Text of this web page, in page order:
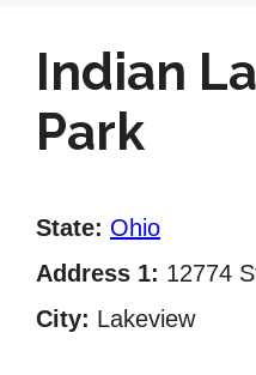
Indian
Park
State: Ohio
Address 1: 12774
City: Lakeview